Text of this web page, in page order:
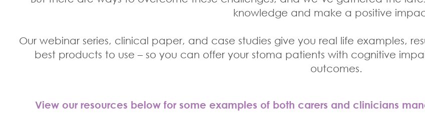
knowledge and make a positive
Our webinar series, clinical paper, and case studies give you real life examples,
best products to use – so you can offer your stoma patients with cognitive
outcomes.
View our resources below for some examples of both carers and clinicians